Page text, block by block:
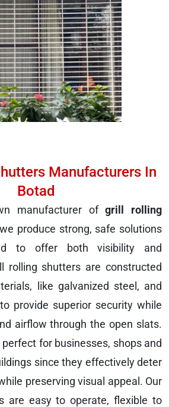
Manufacturers In
Botad
manufacturer ofgrill rolling
produce strong, safe solutions
to offer both visibility and
rolling shutters are constructed
like galvanized steel, and
provide superior security while
airflow through the open slats.
for businesses, shops and
since they effectively deter
preserving visual appeal. Our
are easy to operate, flexible to